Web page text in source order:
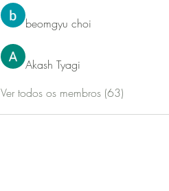
beomgyu choi
Akash Tyagi
Ver todos os membros (63)